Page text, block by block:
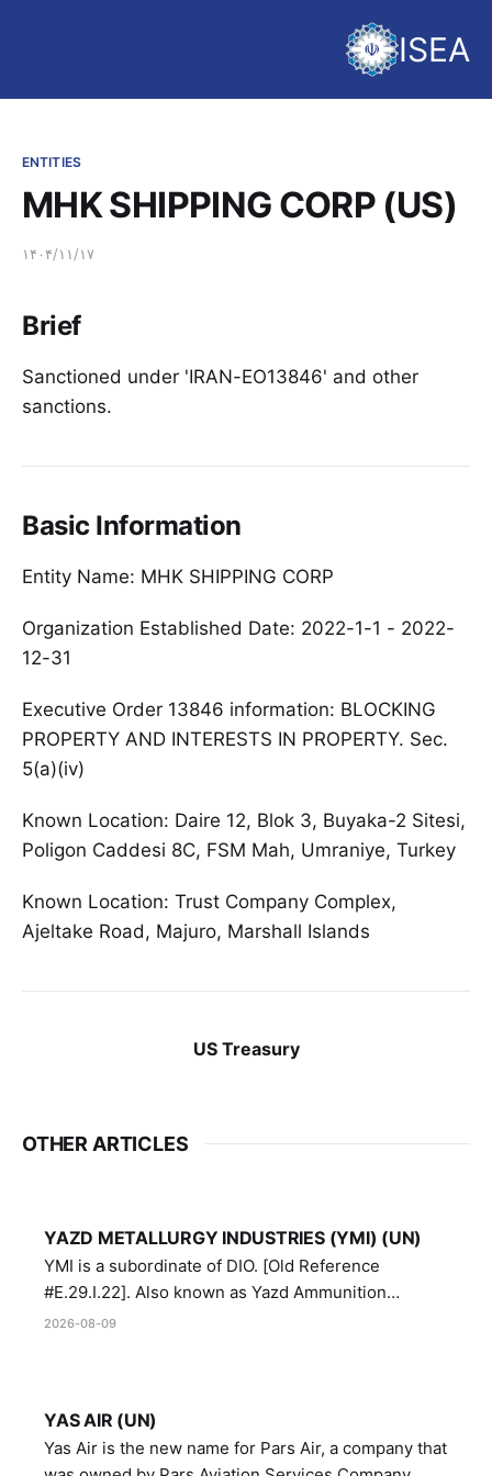
ISEA
ENTITIES
MHK SHIPPING CORP (US)
۱۴۰۴/۱۱/۱۷
Brief
Sanctioned under 'IRAN-EO13846' and other
sanctions.
Basic Information
Entity Name: MHK SHIPPING CORP
Organization Established Date: 2022-1-1 - 2022-
12-31
Executive Order 13846 information: BLOCKING
PROPERTY AND INTERESTS IN PROPERTY. Sec.
5(a)(iv)
Known Location: Daire 12, Blok 3, Buyaka-2 Sitesi,
Poligon Caddesi 8C, FSM Mah, Umraniye, Turkey
Known Location: Trust Company Complex,
Ajeltake Road, Majuro, Marshall Islands
US Treasury
OTHER ARTICLES
YAZD METALLURGY INDUSTRIES (YMI) (UN)
YMI is a subordinate of DIO. [Old Reference
#E.29.I.22]. Also known as Yazd Ammunition
Manufacturing and Metallurgy Industries,
2026-08-09
YAS AIR (UN)
Yas Air is the new name for Pars Air, a company that